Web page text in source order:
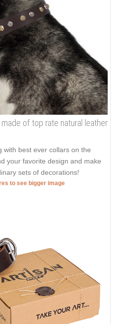
of top rate natural leather
with best ever collars on the
your favorite design and make
sets of decorations!
to see bigger image